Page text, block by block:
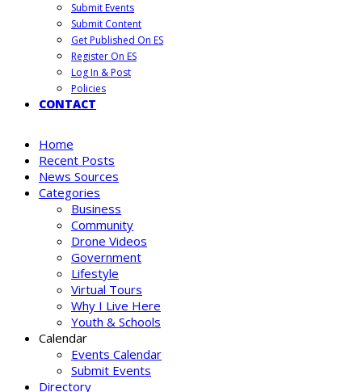
Submit Events
Submit Content
Get Published On ES
Register On ES
Log In & Post
Policies
CONTACT
Home
Recent Posts
News Sources
Categories
Business
Community
Drone Videos
Government
Lifestyle
Virtual Tours
Why I Live Here
Youth & Schools
Calendar
Events Calendar
Submit Events
Directory